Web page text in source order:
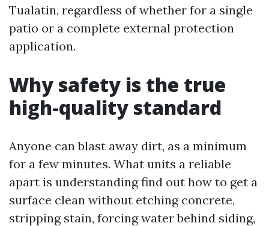
Tualatin, regardless of whether for a single
patio or a complete external protection
application.
Why safety is the true
high-quality standard
Anyone can blast away dirt, as a minimum
for a few minutes. What units a reliable
apart is understanding find out how to get a
surface clean without etching concrete,
stripping stain, forcing water behind siding,